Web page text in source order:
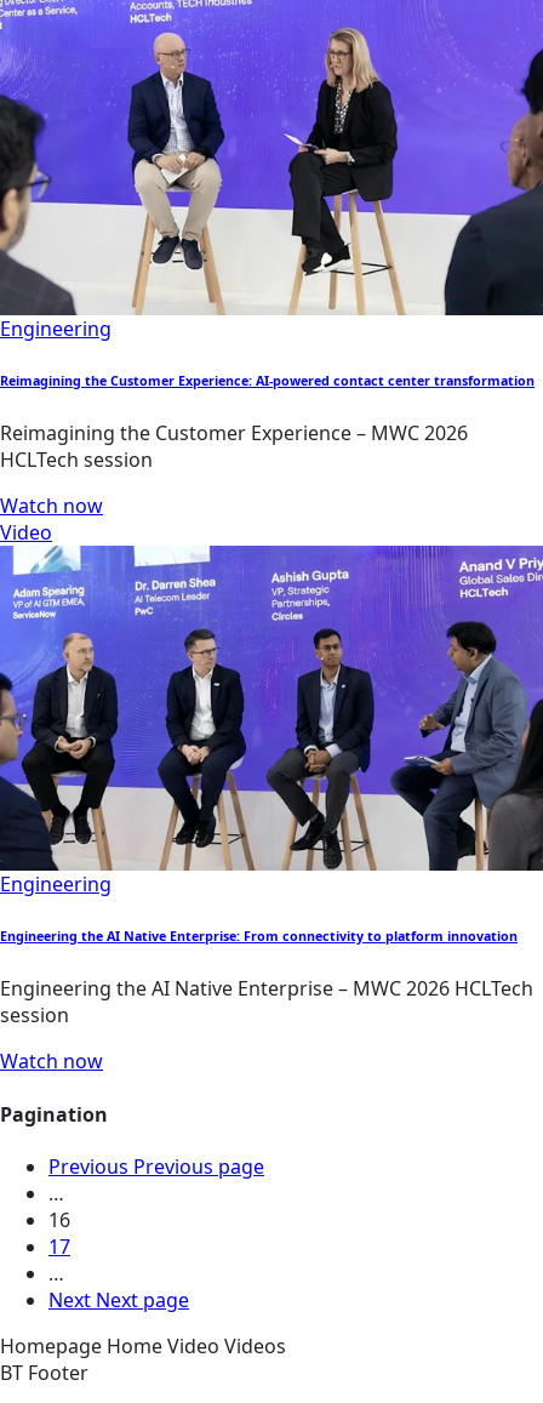
Engineering
Reimagining the Customer Experience: AI-powered contact center transformation
Reimagining the Customer Experience – MWC 2026
HCLTech session
Watch now
Video
Engineering
Engineering the AI Native Enterprise: From connectivity to platform innovation
Engineering the AI Native Enterprise – MWC 2026 HCLTech
session
Watch now
Pagination
Previous Previous page
…
16
17
…
Next Next page
Homepage HomeVideo Videos
BT Footer